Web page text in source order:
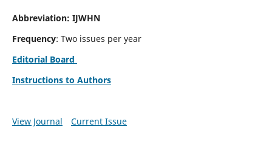
Abbreviation: IJWHN
Frequency: Two issues per year
Editorial Board
Instructions to Authors
View Journal Current Issue